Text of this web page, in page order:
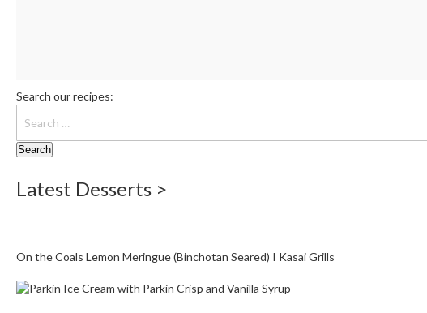
Search our recipes:
Latest Desserts >
On the Coals Lemon Meringue (Binchotan Seared) I Kasai Grills